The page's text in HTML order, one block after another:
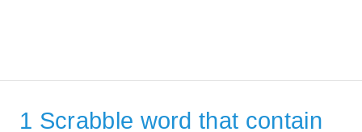
1 Scrabble word that contain